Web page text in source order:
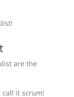
are the
call it scrum!